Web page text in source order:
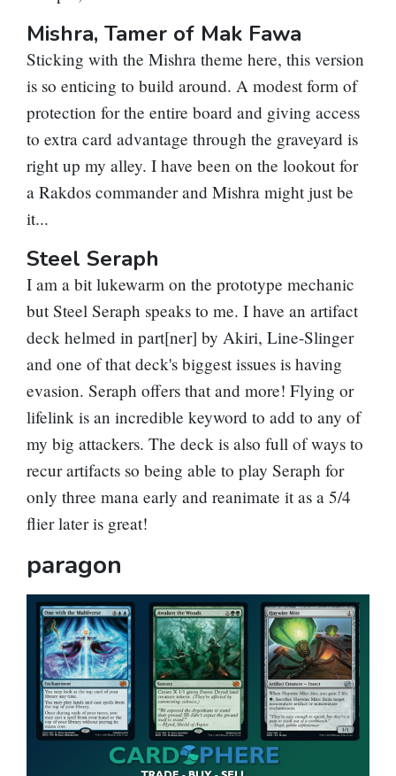
Mishra, Tamer of Mak Fawa
Sticking with the Mishra theme here, this version
is so enticing to build around. A modest form of
protection for the entire board and giving access
to extra card advantage through the graveyard is
right up my alley. I have been on the lookout for
a Rakdos commander and Mishra might just be
it...
Steel Seraph
I am a bit lukewarm on the prototype mechanic
but Steel Seraph speaks to me. I have an artifact
deck helmed in part[ner] by Akiri, Line-Slinger
and one of that deck's biggest issues is having
evasion. Seraph offers that and more! Flying or
lifelink is an incredible keyword to add to any of
my big attackers. The deck is also full of ways to
recur artifacts so being able to play Seraph for
only three mana early and reanimate it as a 5/4
flier later is great!
paragon